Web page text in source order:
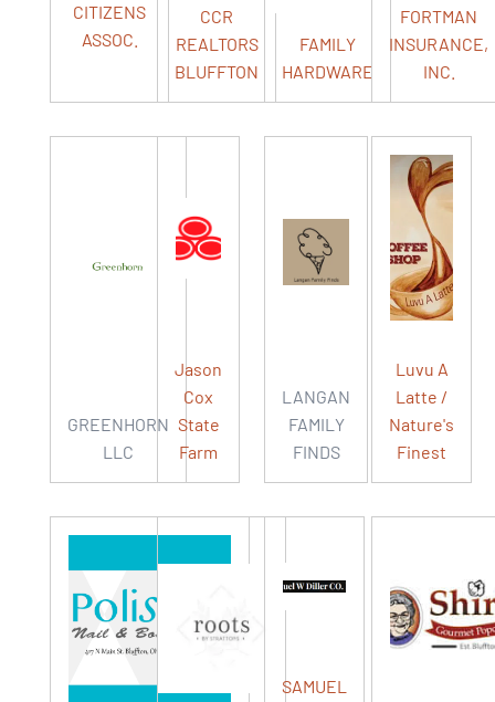
CITIZENS
ASSOC.
CCR
REALTORS
BLUFFTON
FAMILY
HARDWARE
FORTMAN
INSURANCE,
INC.
GREENHORN
LLC
Jason
Cox
State
Farm
LANGAN
FAMILY
FINDS
Luvu A
Latte /
Nature's
Finest
SAMUEL